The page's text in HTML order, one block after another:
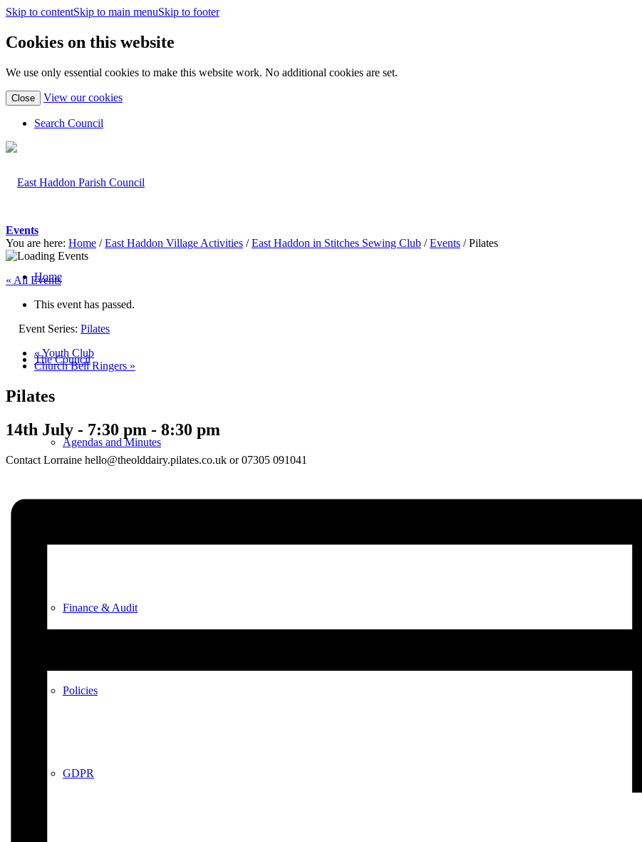
Skip to contentSkip to main menuSkip to footer
Cookies on this website
We use only essential cookies to make this website work. No additional cookies are set.
Close View our cookies(view
Search Council
Home
The Council
Agendas and Minutes
Finance & Audit
Policies
GDPR
Events
You are here: Home / East Haddon Village Activities / East Haddon in Stitches Sewing Club / Events / Pilates
« All Events
This event has passed.
Event Series: Pilates
«Youth Club
Church Bell Ringers »
Pilates
14th July - 7:30 pm - 8:30 pm
Contact Lorraine hello@theolddairy.pilates.co.uk or 07305 091041